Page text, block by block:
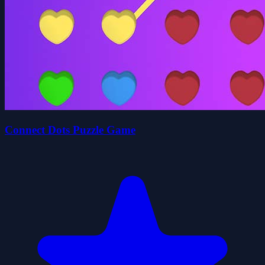
Connect Dots Puzzle Game